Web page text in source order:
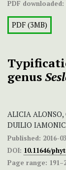
PDF downloaded:
PDF (3MB)
genus
ALICIA ALONSO,
DUILIO
Published: 2016-
DOI: 10.11646/
Page range: